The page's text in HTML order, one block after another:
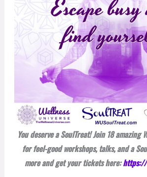
You deserve a SoulTreat! Join 18 amazing
for feel-good workshops, talks, and a
more and get your tickets here:https://